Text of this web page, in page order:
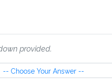
provided.